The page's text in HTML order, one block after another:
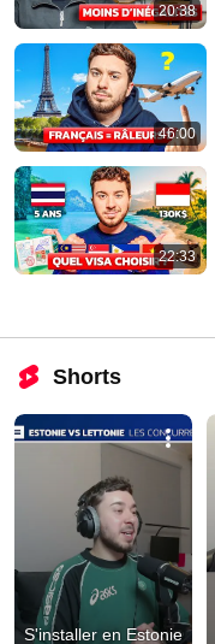
20:38
46:00
22:33
Shorts
S'installer en Estonie